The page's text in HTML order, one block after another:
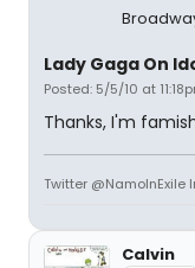
Lady Gaga On
Posted: 5/5/10 at
Thanks, I'm
Twitter
Calvin